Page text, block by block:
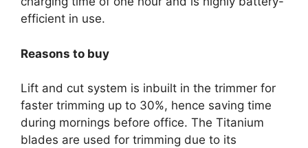
efficient in use.
Reasons to buy
Lift and cut system is inbuilt in the trimmer for
faster trimming up to 30%, hence saving time
during mornings before office. The Titanium
blades are used for trimming due to its